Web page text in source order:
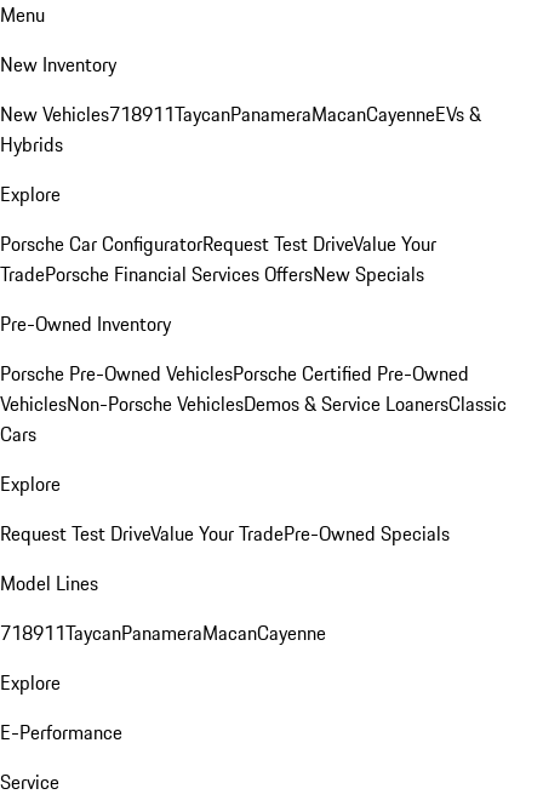
Menu
New Inventory
New Vehicles718911TaycanPanameraMacanCayenneEVs &
Hybrids
Explore
Porsche Car ConfiguratorRequest Test DriveValue Your
TradePorsche Financial Services OffersNew Specials
Pre-Owned Inventory
Porsche Pre-Owned VehiclesPorsche Certified Pre-Owned
VehiclesNon-Porsche VehiclesDemos & Service LoanersClassic
Cars
Explore
Request Test DriveValue Your TradePre-Owned Specials
Model Lines
718911TaycanPanameraMacanCayenne
Explore
E-Performance
Service